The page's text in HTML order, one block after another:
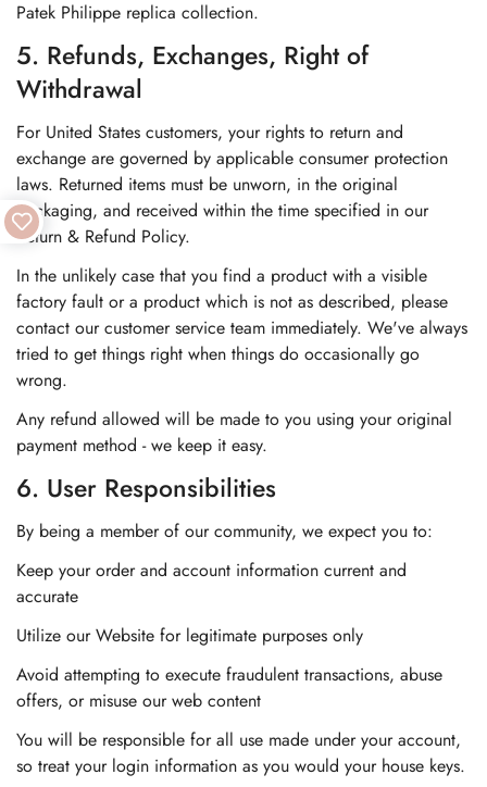
Patek Philippe replica collection.
5. Refunds, Exchanges, Right of
Withdrawal
For United States customers, your rights to return and
exchange are governed by applicable consumer protection
laws. Returned items must be unworn, in the original
packaging, and received within the time specified in our
Return & Refund Policy.
In the unlikely case that you find a product with a visible
factory fault or a product which is not as described, please
contact our customer service team immediately. We've always
tried to get things right when things do occasionally go
wrong.
Any refund allowed will be made to you using your original
payment method - we keep it easy.
6. User Responsibilities
By being a member of our community, we expect you to:
Keep your order and account information current and
accurate
Utilize our Website for legitimate purposes only
Avoid attempting to execute fraudulent transactions, abuse
offers, or misuse our web content
You will be responsible for all use made under your account,
so treat your login information as you would your house keys.